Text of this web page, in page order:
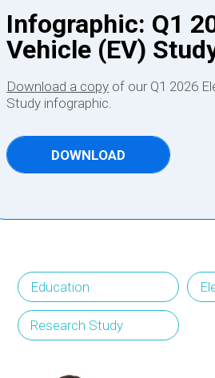
Infographic: Q1
Vehicle (EV)
Download a copy of our Q1 2026
Study infographic.
DOWNLOAD
Education
Research Study